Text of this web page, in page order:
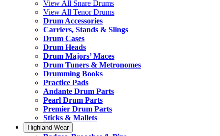
View All Snare Drums
View All Tenor Drums
Drum Accessories
Carriers, Stands & Slings
Drum Cases
Drum Heads
Drum Majors’ Maces
Drum Tuners & Metronomes
Drumming Books
Practice Pads
Andante Drum Parts
Pearl Drum Parts
Premier Drum Parts
Sticks & Mallets
Highland Wear